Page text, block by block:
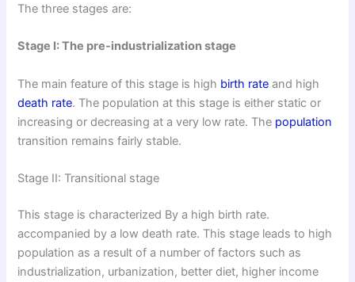
The three stages are:
Stage I: The pre-industrialization stage
The main feature of this stage is high birth rate and high
death rate. The population at this stage is either static or
increasing or decreasing at a very low rate. The population
transition remains fairly stable.
Stage II: Transitional stage
This stage is characterized By a high birth rate.
accompanied by a low death rate. This stage leads to high
population as a result of a number of factors such as
industrialization, urbanization, better diet, higher income